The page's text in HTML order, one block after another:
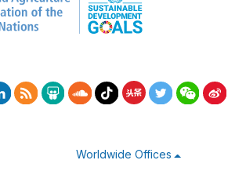
Worldwide Offices